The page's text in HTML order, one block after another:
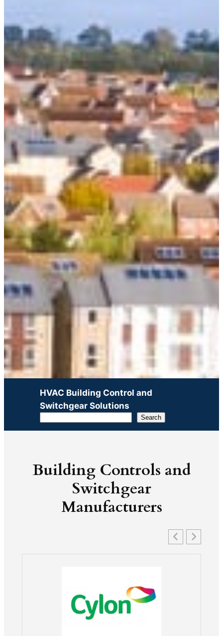
HVAC Building Control and
Switchgear Solutions
Search
Building Controls and
Switchgear
Manufacturers